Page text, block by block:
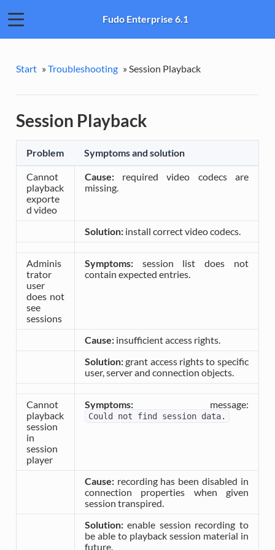
Fudo Enterprise 6.1
Start »Troubleshooting »Session Playback
Session Playback
Problem Symptoms and solution
Cannot
playback
exporte
d video
Cause:required video codecs are
missing.
Solution:install correct video codecs.
Adminis
trator
user
does not
see
sessions
Symptoms:session list does not
contain expected entries.
Cause:insufficient access rights.
Solution:grant access rights to specific
user, server and connection objects.
Cannot
playback
session
in
session
player
Symptoms:message:
Could not find session data.
Cause:recording has been disabled in
connection properties when given
session transpired.
Solution:enable session recording to
be able to playback session material in
future.